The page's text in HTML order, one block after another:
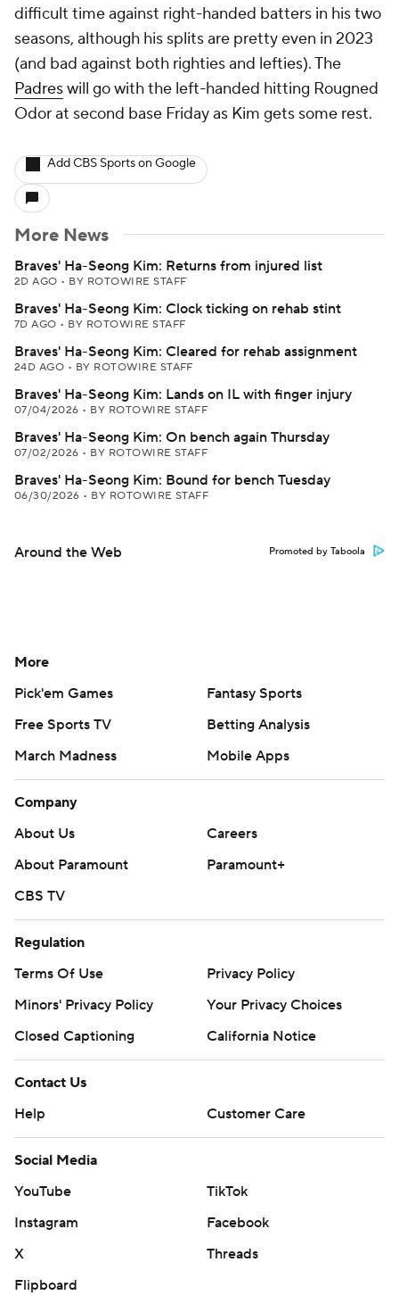
difficult time against right-handed batters in his two
seasons, although his splits are pretty even in 2023
(and bad against both righties and lefties). The
Padreswill go with the left-handed hitting Rougned
Odor at second base Friday as Kim gets some rest.
Add CBS Sports on Google
More News
Braves' Ha-Seong Kim: Returns from injured list
2D AGO • BY ROTOWIRE STAFF
Braves' Ha-Seong Kim: Clock ticking on rehab stint
7D AGO • BY ROTOWIRE STAFF
Braves' Ha-Seong Kim: Cleared for rehab assignment
24D AGO • BY ROTOWIRE STAFF
Braves' Ha-Seong Kim: Lands on IL with finger injury
07/04/2026 • BY ROTOWIRE STAFF
Braves' Ha-Seong Kim: On bench again Thursday
07/02/2026 • BY ROTOWIRE STAFF
Braves' Ha-Seong Kim: Bound for bench Tuesday
06/30/2026 • BY ROTOWIRE STAFF
Around the Web Promoted by Taboola
More
Pick'em Games
Fantasy Sports
Free Sports TV
Betting Analysis
March Madness
Mobile Apps
Company
About Us
Careers
About Paramount
Paramount+
CBS TV
Regulation
Terms Of Use
Privacy Policy
Minors' Privacy Policy
Your Privacy Choices
Closed Captioning
California Notice
Contact Us
Help
Customer Care
Social Media
YouTube
TikTok
Instagram
Facebook
X
Threads
Flipboard